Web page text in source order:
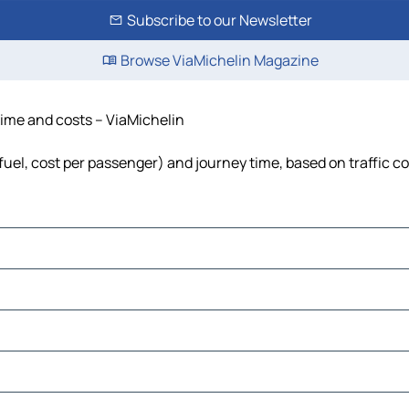
Subscribe to our Newsletter
Browse ViaMichelin Magazine
and costs – ViaMichelin
cost per passenger) and journey time, based on traffic